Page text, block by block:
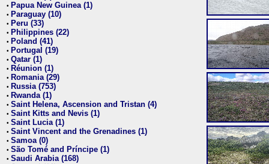
• Papua New Guinea (1)
• Paraguay (10)
• Peru (33)
• Philippines (22)
• Poland (41)
• Portugal (19)
• Qatar (1)
• Réunion (1)
• Romania (29)
• Russia (753)
• Rwanda (1)
• Saint Helena, Ascension and Tristan (4)
• Saint Kitts and Nevis (1)
• Saint Lucia (1)
• Saint Vincent and the Grenadines (1)
• Samoa (0)
• São Tomé and Príncipe (1)
• Saudi Arabia (168)